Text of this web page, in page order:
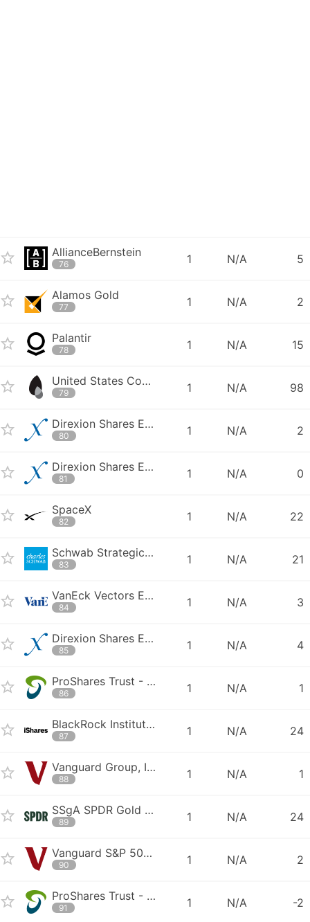
AllianceBernstein
76 1 N/A 5
Alamos Gold
77 1 N/A 2
Palantir
78 1 N/A 15
United States Commodity Funds LLC - United States Oil Fund
79 1 N/A 98
Direxion Shares ETF Trust - Direxion Daily South Korea Bull 3X Shares
80 1 N/A 2
Direxion Shares ETF Trust - Direxion Daily Consumer Discretionary Bull
81 1 N/A 0
SpaceX
82 1 N/A 22
Schwab Strategic Trust - CSIM Schwab US Dividend Equity ETF
83 1 N/A 21
VanEck Vectors ETF Trust - VanEck Vectors Semiconductor ETF
84 1 N/A 3
Direxion Shares ETF Trust - Direxion Daily Semiconductor Bull 3X Share
85 1 N/A 4
ProShares Trust - ProShares Ultra QQQ
86 1 N/A 1
BlackRock Institutional Trust Company N.A. - BTC iShares PHLX Semicond
87 1 N/A 24
Vanguard Group, Inc. - Vanguard Total International Stock ETF
88 1 N/A 1
SSgA SPDR Gold Shares
89 1 N/A 24
Vanguard S&P 500 ETF
90 1 N/A 2
ProShares Trust - ProShares Ultra Bloomberg Crude Oil
91 1 N/A -2